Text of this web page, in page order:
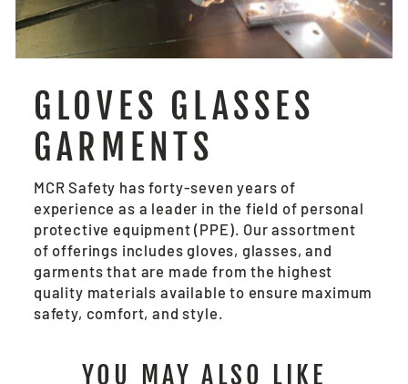
GLOVES GLASSES
GARMENTS
MCR Safety has forty-seven years of
experience as a leader in the field of personal
protective equipment (PPE). Our assortment
of offerings includes gloves, glasses, and
garments that are made from the highest
quality materials available to ensure maximum
safety, comfort, and style.
YOU MAY ALSO LIKE